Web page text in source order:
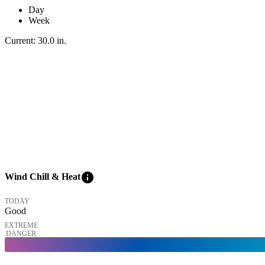
Day
Week
Current: 30.0 in.
Wind Chill & Heatinfo
TODAY
Good
EXTREME
DANGER